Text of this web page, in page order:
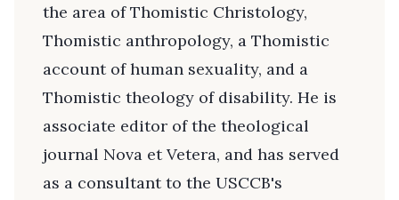
the area of Thomistic Christology,
Thomistic anthropology, a Thomistic
account of human sexuality, and a
Thomistic theology of disability. He is
associate editor of the theological
journal Nova et Vetera, and has served
as a consultant to the USCCB's